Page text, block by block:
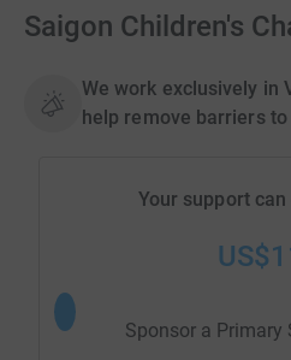
Saigon Children's
We work exclusively in
help remove barriers
Your support
Sponsor a Primary